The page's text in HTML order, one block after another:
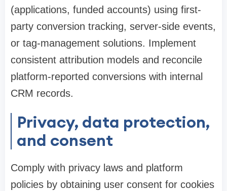
(applications, funded accounts) using first-
party conversion tracking, server-side events,
or tag-management solutions. Implement
consistent attribution models and reconcile
platform-reported conversions with internal
CRM records.
Privacy, data protection,
and consent
Comply with privacy laws and platform
policies by obtaining user consent for cookies